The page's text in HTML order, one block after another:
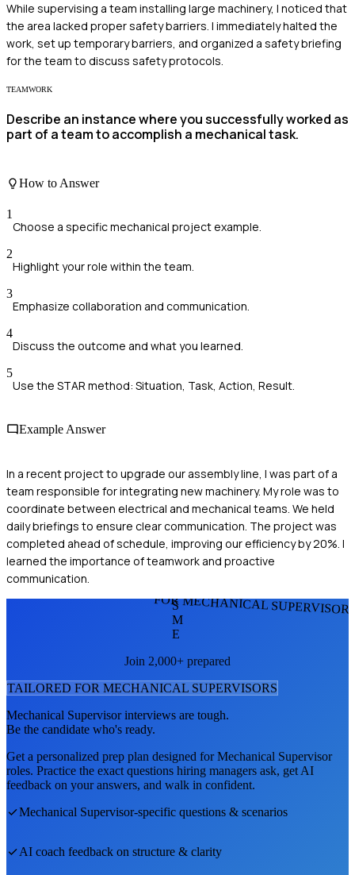
While supervising a team installing large machinery, I noticed that
the area lacked proper safety barriers. I immediately halted the
work, set up temporary barriers, and organized a safety briefing
for the team to discuss safety protocols.
TEAMWORK
Describe an instance where you successfully worked as
part of a team to accomplish a mechanical task.
How to Answer
1
Choose a specific mechanical project example.
2
Highlight your role within the team.
3
Emphasize collaboration and communication.
4
Discuss the outcome and what you learned.
5
Use the STAR method: Situation, Task, Action, Result.
Example Answer
In a recent project to upgrade our assembly line, I was part of a
team responsible for integrating new machinery. My role was to
coordinate between electrical and mechanical teams. We held
daily briefings to ensure clear communication. The project was
completed ahead of schedule, improving our efficiency by 20%. I
learned the importance of teamwork and proactive
communication.
FOR MECHANICAL
S
M
E
Join 2,000+ prepared
TAILORED FOR MECHANICAL SUPERVISORS
Mechanical Supervisorinterviews are tough.
Be the candidate who's ready.
Get a personalized prep plan designed forMechanical Supervisor
roles. Practice the exact questions hiring managers ask, get AI
feedback on your answers, and walk in confident.
Mechanical Supervisor-specific questions & scenarios
AI coach feedback on structure & clarity